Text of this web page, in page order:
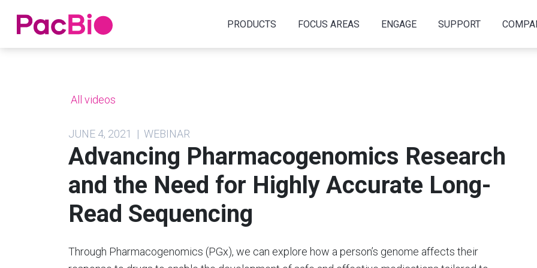
Home PRODUCTS FOCUS AREAS ENGAGE SUPPORT
All videos
JUNE 4, 2021 | WEBINAR
Advancing Pharmacogenomics Research
and the Need for Highly Accurate Long-
Read Sequencing
Through Pharmacogenomics (PGx), we can explore how a person’s genome affects their